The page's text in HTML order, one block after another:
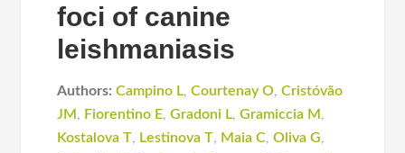
foci of canine
leishmaniasis
Authors: Campino L,Courtenay O,Cristóvão
JM , Fiorentino E,Gradoni L,Gramiccia M ,
Kostalova T, Lestinova T, Maia C,Oliva G,